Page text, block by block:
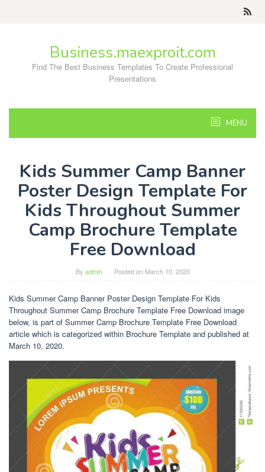
Business.maexproit.com
Find The Best Business Templates To Create Professional
Presentations
MENU
Kids Summer Camp Banner
Poster Design Template For
Kids Throughout Summer
Camp Brochure Template
Free Download
By admin Posted on March 10, 2020
Kids Summer Camp Banner Poster Design Template For Kids
Throughout Summer Camp Brochure Template Free Download image
below, is part of Summer Camp Brochure Template Free Download
article which is categorized within Brochure Template and published at
March 10, 2020.